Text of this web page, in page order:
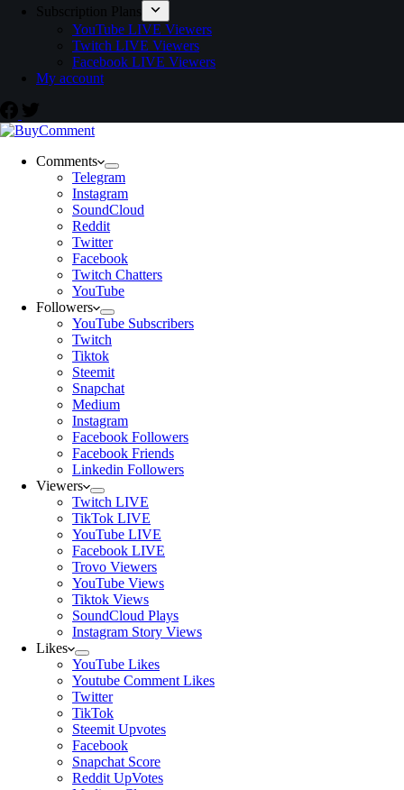
Subscription Plans
YouTube LIVE Viewers
Twitch LIVE Viewers
Facebook LIVE Viewers
My account
Comments
Telegram
Instagram
SoundCloud
Reddit
Twitter
Facebook
Twitch Chatters
YouTube
Followers
YouTube Subscribers
Twitch
Tiktok
Steemit
Snapchat
Medium
Instagram
Facebook Followers
Facebook Friends
Linkedin Followers
Viewers
Twitch LIVE
TikTok LIVE
YouTube LIVE
Facebook LIVE
Trovo Viewers
YouTube Views
Tiktok Views
SoundCloud Plays
Instagram Story Views
Likes
YouTube Likes
Youtube Comment Likes
Twitter
TikTok
Steemit Upvotes
Facebook
Snapchat Score
Reddit UpVotes